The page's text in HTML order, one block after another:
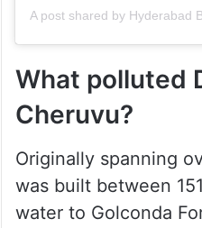
What polluted
Cheruvu?
Originally spanning
was built between
water to Golconda